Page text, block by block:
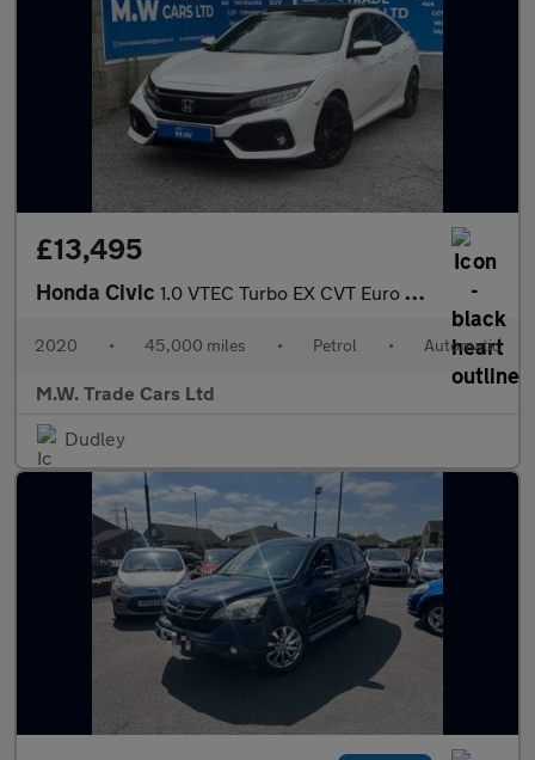
£13,495
Honda Civic 1.0 VTEC Turbo EX CVT Euro 6 (s/s) 5dr
2020 • 45,000 miles • Petrol • Automatic
M.W. Trade Cars Ltd
Dudley